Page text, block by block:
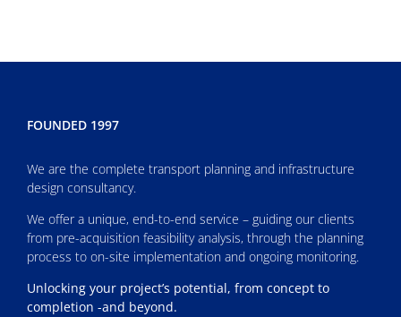
FOUNDED 1997
We are the complete transport planning and infrastructure
design consultancy.
We offer a unique, end-to-end service – guiding our clients
from pre-acquisition feasibility analysis, through the planning
process to on-site implementation and ongoing monitoring.
Unlocking your project’s potential, from concept to
completion -and beyond.